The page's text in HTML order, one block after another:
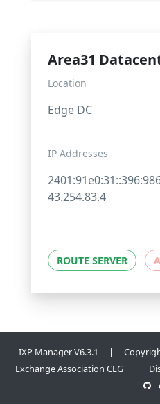
Area31
Location
Edge DC
IP Addresses
43.254.83.4
ROUTE SERVER
IXP Manager V6.3.1 |
Exchange Association CLG |